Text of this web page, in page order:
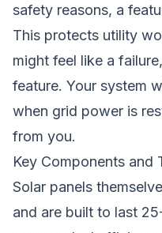
safety reasons, a
This protects utility
might feel like a
feature. Your system
when grid power is
from you.
Key Components and
Solar panels
and are built to last